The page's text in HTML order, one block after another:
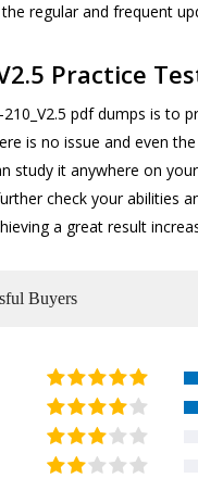
regular and frequent
Practice
pdf dumps is to
is no issue and even
study it anywhere on
check your abilities
a great result
Buyers